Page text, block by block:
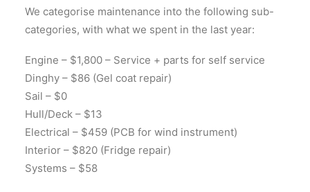
We categorise maintenance into the following sub-
categories, with what we spent in the last year:
Engine – $1,800 – Service + parts for self service
Dinghy – $86 (Gel coat repair)
Sail – $0
Hull/Deck – $13
Electrical – $459 (PCB for wind instrument)
Interior – $820 (Fridge repair)
Systems – $58